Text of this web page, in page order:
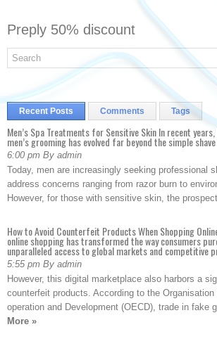
Preply 50% discount
Recent Posts Comments Tags
Men’s Spa Treatments for Sensitive Skin In recent
men’s grooming has evolved far beyond the simple
6:00 pm By admin
Today, men are increasingly seeking professional
address concerns ranging from razor burn to
However, for those with sensitive skin, the prospect
How to Avoid Counterfeit Products When Shopping
online shopping has transformed the way consumers
unparalleled access to global markets and competitive
5:55 pm By admin
However, this digital marketplace also harbors a
counterfeit products. According to the
operation and Development (OECD), trade in fake
More »